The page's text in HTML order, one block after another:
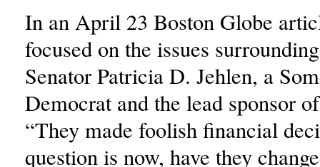
In an April 23 Boston Globe
focused on the issues
Senator Patricia D. Jehlen, a
Democrat and the lead sponsor
“They made foolish financial
question is now, have they